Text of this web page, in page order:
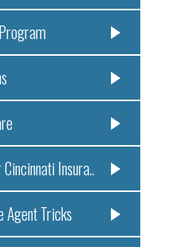
Insura..
Agent Tricks